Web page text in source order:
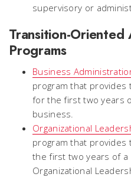
supervisory or
Transition-
Programs
Business
program that provides
for the first two years
business.
Organizational
program that
the first two years of a
Organizational